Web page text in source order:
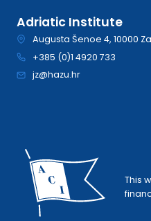
Adriatic Institute
Augusta Šenoe 4, 10000
+385 (0)1 4920 733
jz@hazu.hr
This